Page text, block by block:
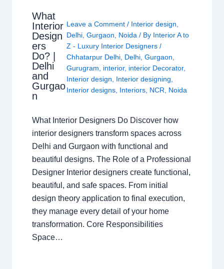
What
Interior
Design
ers
Do? |
Delhi
and
Gurgao
n
Leave a Comment / Interior design
Delhi, Gurgaon Noida / By Interior A to
Z - Luxury Interior Designers /
Chhatarpur Delhi, Delhi, Gurgaon
Gurugram
interior, interior Decorator,
Interior design
Interior designing
Interior designs, Interiors, NCR Noida
What Interior Designers Do Discover how
interior designers transform spaces across
Delhi and Gurgaon with functional and
beautiful designs. The Role of a Professional
Designer Interior designers create functional,
beautiful, and safe spaces. From initial
design theory application to final execution,
they manage every detail of your home
transformation. Core Responsibilities
Space…